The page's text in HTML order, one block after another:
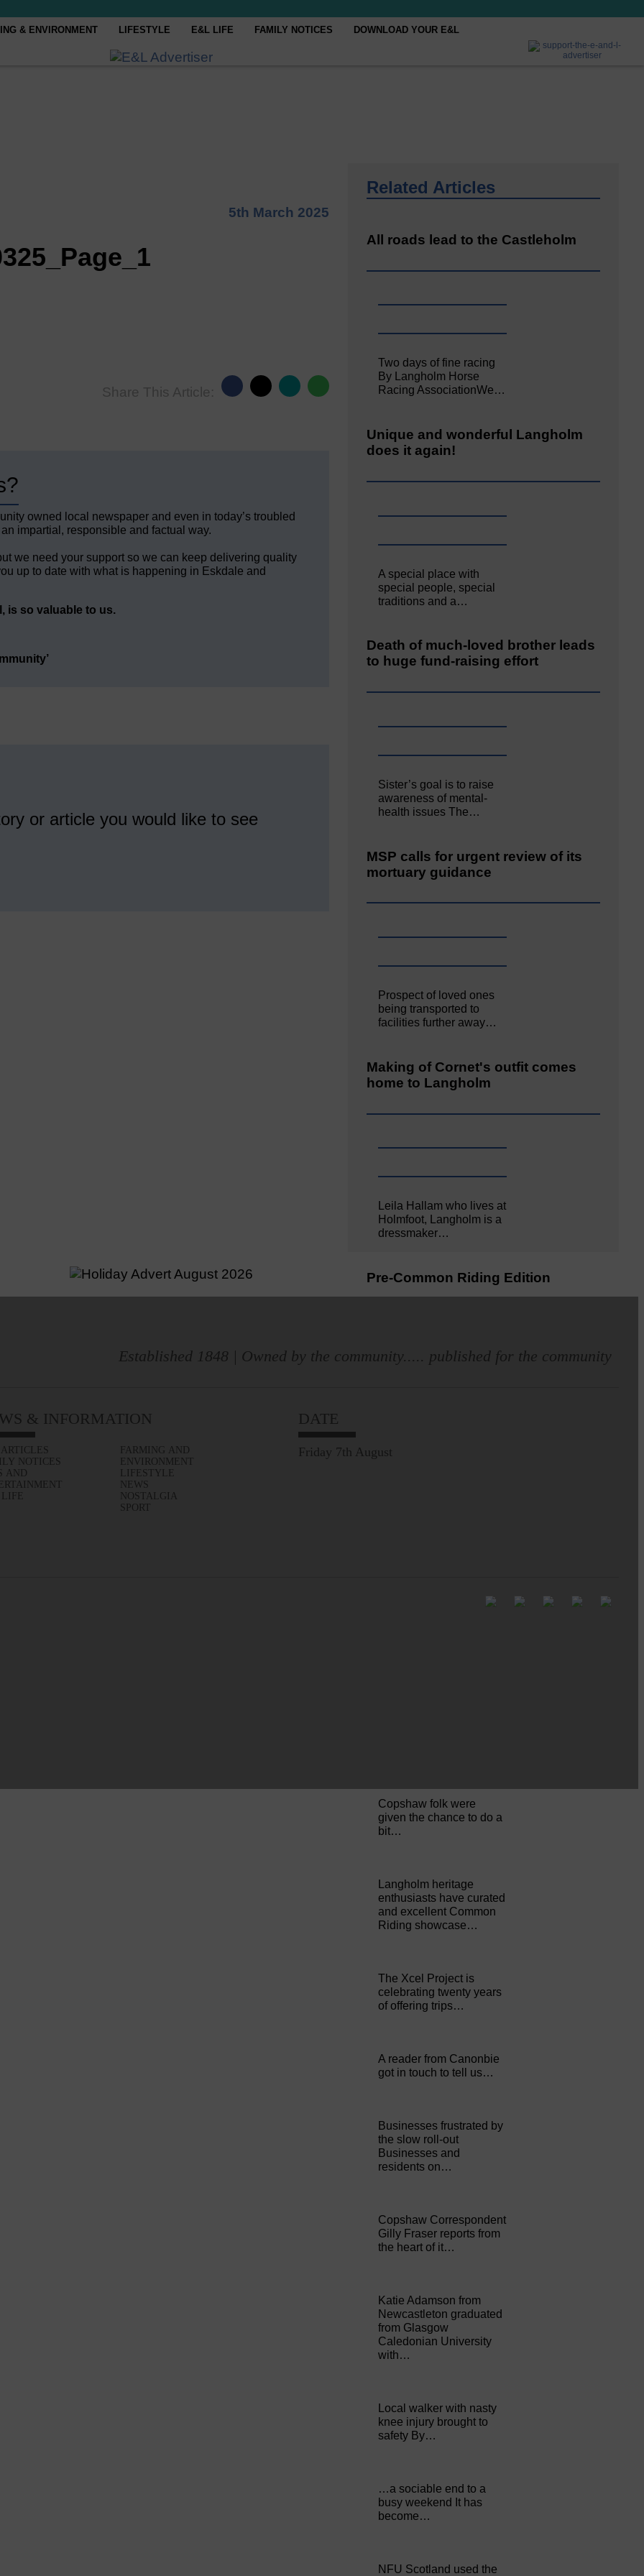
& ENVIRONMENT LIFESTYLE E&L LIFE FAMILY NOTICES DOWNLOAD YOUR E&L
5th March 2025
Share This Article:
owned local newspaper and even in today’s troubled
impartial, responsible and factual way.
we need your support so we can keep delivering quality
up to date with what is happening in Eskdale and
is so valuable to us.
or article you would like to see
Related Articles
All roads lead to the Castleholm
Two days of fine racing
By Langholm Horse
Racing AssociationWe…
Unique and wonderful Langholm
does it again!
A special place with
special people, special
traditions and a…
Death of much-loved brother leads
to huge fund-raising effort
Sister’s goal is to raise
awareness of mental‐
health issues The…
MSP calls for urgent review of its
mortuary guidance
Prospect of loved ones
being transported to
facilities further away…
Making of Cornet's outfit comes
home to Langholm
Leila Hallam who lives at
Holmfoot, Langholm is a
dressmaker…
Pre-Common Riding Edition
Copshaw folk were
given the chance to do a
bit…
Langholm heritage
enthusiasts have curated
and excellent Common
Riding showcase…
The Xcel Project is
celebrating twenty years
of offering trips…
A reader from Canonbie
got in touch to tell us…
Businesses frustrated by
the slow roll-out
Businesses and
residents on…
Copshaw Correspondent
Gilly Fraser reports from
the heart of it…
Katie Adamson from
Newcastleton graduated
from Glasgow
Caledonian University
with…
Local walker with nasty
knee injury brought to
safety By…
…a sociable end to a
busy weekend It has
become…
NFU Scotland used the
Established 1848 | Owned by the community..... published for the community
& INFORMATION
NOTICES
AND
FARMING AND
ENVIRONMENT
LIFESTYLE
NEWS
NOSTALGIA
SPORT
DATE
Friday 7th August